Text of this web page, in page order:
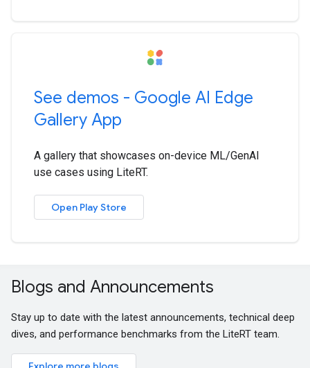
See demos - Google AI Edge
Gallery App
A gallery that showcases on-device ML/GenAI
use cases using LiteRT.
Open Play Store
Blogs and Announcements
Stay up to date with the latest announcements, technical deep
dives, and performance benchmarks from the LiteRT team.